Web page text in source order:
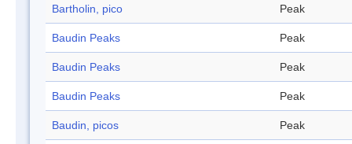
Bartholin, pico Peak
Baudin Peaks Peak
Baudin Peaks Peak
Baudin Peaks Peak
Baudin, picos Peak